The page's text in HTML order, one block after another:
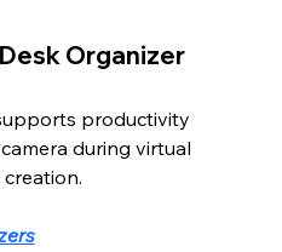
Organizer
productivity
during virtual